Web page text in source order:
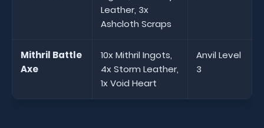
Leather, 3x
Ashcloth Scraps
Mithril Battle
Axe
10x Mithril Ingots,
4x Storm Leather,
1x Void Heart
Anvil Level
3